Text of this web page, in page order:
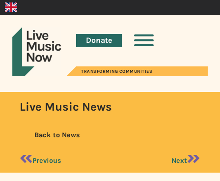
Donate
TRANSFORMING COMMUNITIES
Live Music News
Back to News
Previous Next